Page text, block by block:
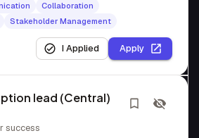
Collaboration
Stakeholder Management
I Applied Apply
lead (Central)
success